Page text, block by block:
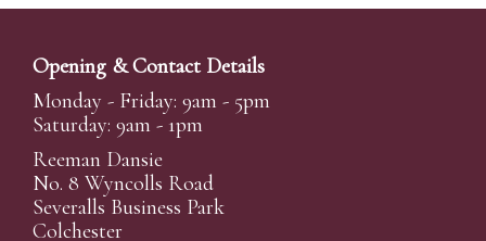
Opening & Contact Details
Monday - Friday: 9am - 5pm
Saturday: 9am - 1pm
Reeman Dansie
No. 8 Wyncolls Road
Severalls Business Park
Colchester